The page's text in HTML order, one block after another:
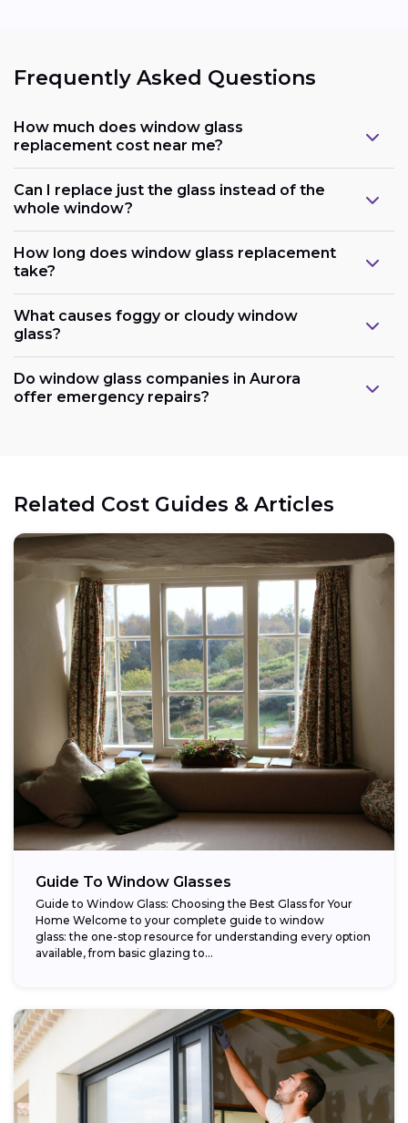
Frequently Asked Questions
How much does window glass
replacement cost near me?
Can I replace just the glass instead of the
whole window?
How long does window glass replacement
take?
What causes foggy or cloudy window
glass?
Do window glass companies in Aurora
offer emergency repairs?
Related Cost Guides & Articles
Guide To Window Glasses
Guide to Window Glass: Choosing the Best Glass for Your
Home Welcome to your complete guide to window
glass: the one-stop resource for understanding every option
available, from basic glazing to...